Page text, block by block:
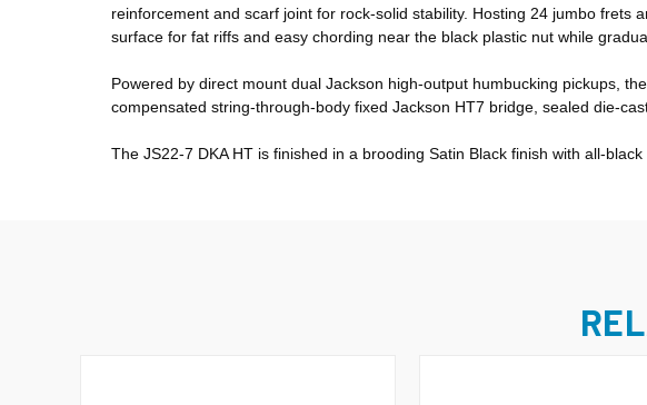
reinforcement and scarf joint for rock-solid stability. Hosting 24 jumbo
surface for fat riffs and easy chording near the black plastic nut while
Powered by direct mount dual Jackson high-output humbucking pickups,
compensated string-through-body fixed Jackson HT7 bridge, sealed die-
The JS22-7 DKA HT is finished in a brooding Satin Black finish with all-black